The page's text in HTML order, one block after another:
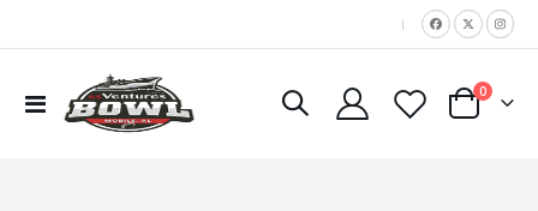
|
Toggle
Nav
Cart
0items